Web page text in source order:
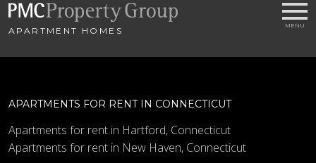
APARTMENT HOMES
APARTMENTS FOR RENT IN CONNECTICUT
Apartments for rent in Hartford, Connecticut
Apartments for rent in New Haven, Connecticut